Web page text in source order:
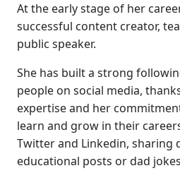
At the early stage of her
successful content creator,
public speaker.
She has built a strong
people on social media,
expertise and her
learn and grow in their
Twitter and Linkedin, sharing
educational posts or dad